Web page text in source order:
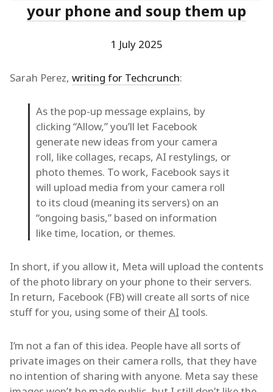
your phone and soup them up
1 July 2025
Sarah Perez, writing for Techcrunch:
As the pop-up message explains, by
clicking “Allow,” you’ll let Facebook
generate new ideas from your camera
roll, like collages, recaps, AI restylings, or
photo themes. To work, Facebook says it
will upload media from your camera roll
to its cloud (meaning its servers) on an
“ongoing basis,” based on information
like time, location, or themes.
In short, if you allow it, Meta will upload the contents
of the photo library on your phone to their servers.
In return, Facebook (FB) will create all sorts of nice
stuff for you, using some of theirAI tools.
I’m not a fan of this idea. People have all sorts of
private images on their camera rolls, that they have
no intention of sharing with anyone. Meta say these